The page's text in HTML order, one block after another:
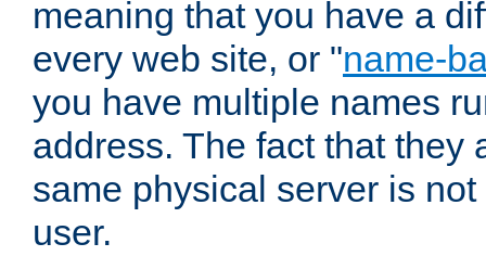
meaning that you have a
every web site, or "name-
you have multiple names
address. The fact that they
same physical server is
user.